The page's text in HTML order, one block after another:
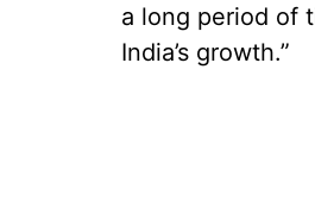
a long period of
India’s growth.”